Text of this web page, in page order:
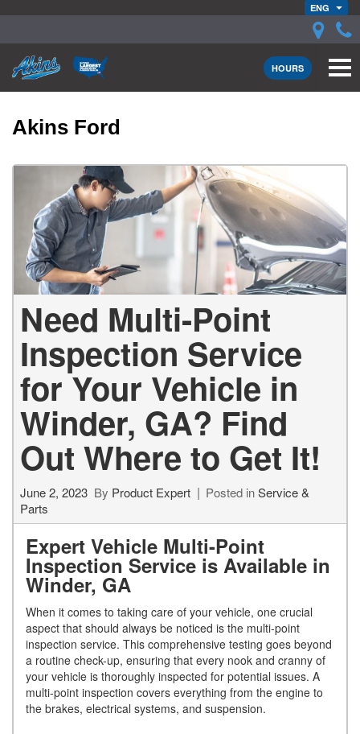
ENG
HOURS
Akins Ford
Need Multi-Point
Inspection Service
for Your Vehicle in
Winder, GA? Find
Out Where to Get It!
June 2, 2023 By Product Expert Posted inService &
Parts
Expert Vehicle Multi-Point
Inspection Service is Available in
Winder, GA
When it comes to taking care of your vehicle, one crucial
aspect that should always be noticed is the multi-point
inspection service. This comprehensive testing goes beyond
a routine check-up, ensuring that every nook and cranny of
your vehicle is thoroughly inspected for potential issues. A
multi-point inspection covers everything from the engine to
the brakes, electrical systems, and suspension.